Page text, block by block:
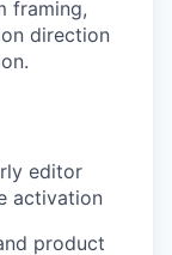
framing,
direction
editor
activation
product